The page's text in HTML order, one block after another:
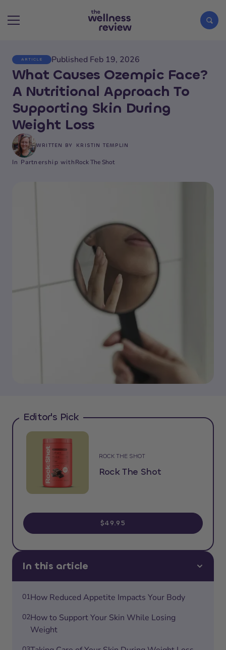
Search articles
ARTICLE Published Feb 19, 2026
What Causes Ozempic Face?
A Nutritional Approach To
Supporting Skin During
Weight Loss
WRITTEN BY KRISTIN TEMPLIN
In Partnership withRock The Shot
In this article
01How Reduced Appetite Impacts Your Body
02How to Support Your Skin While Losing
Weight
Editor's Pick
ROCK THE SHOT
Rock The Shot
$49.95